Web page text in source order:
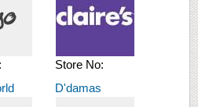
Store No:
D'damas